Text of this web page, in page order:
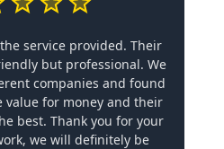
service provided. Their
but professional. We
companies and found
value for money and their
best. Thank you for your
we will definitely be